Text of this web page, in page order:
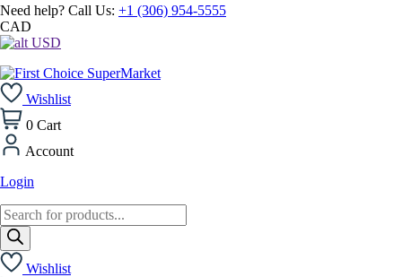
Need help? Call Us: +1 (306) 954-5555
CAD
USD
Wishlist
0 Cart
Account
Login
Products
search
Wishlist